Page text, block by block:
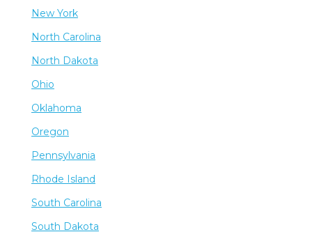
New York
North Carolina
North Dakota
Ohio
Oklahoma
Oregon
Pennsylvania
Rhode Island
South Carolina
South Dakota